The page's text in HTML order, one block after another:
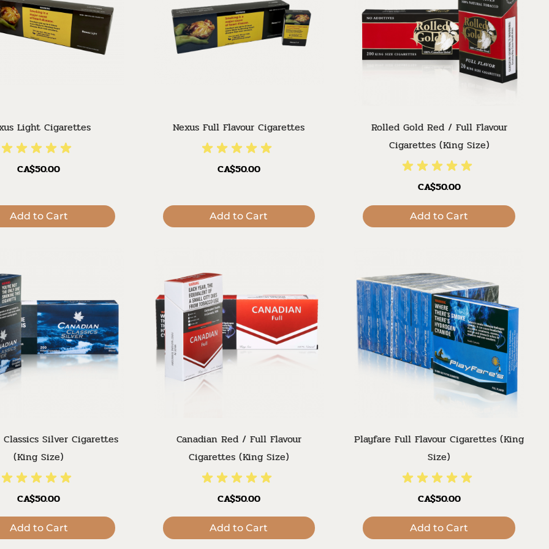
Light Cigarettes
CA$50.00
Add to Cart
Nexus Full Flavour Cigarettes
CA$50.00
Add to Cart
Rolled Gold Red / Full Flavour
Cigarettes (King Size)
CA$50.00
Add to Cart
Classics Silver Cigarettes
(King Size)
CA$50.00
Add to Cart
Canadian Red / Full Flavour
Cigarettes (King Size)
CA$50.00
Add to Cart
Playfare Full Flavour Cigarettes (King
Size)
CA$50.00
Add to Cart